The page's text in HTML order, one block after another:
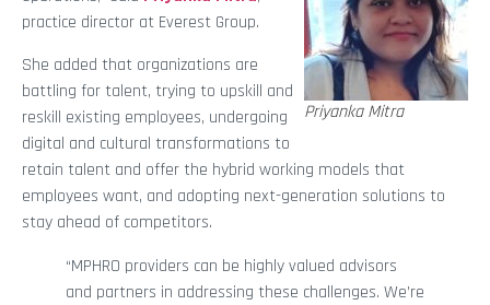
Priyanka Mitra
practice director at Everest Group.
She added that organizations are
battling for talent, trying to upskill and
reskill existing employees, undergoing
digital and cultural transformations to
retain talent and offer the hybrid working models that
employees want, and adopting next-generation solutions to
stay ahead of competitors.
“MPHRO providers can be highly valued advisors
and partners in addressing these challenges. We’re